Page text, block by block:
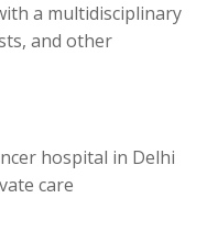
a multidisciplinary
and other
hospital in Delhi
care